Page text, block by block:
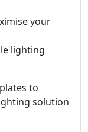
your
lighting
to
solution